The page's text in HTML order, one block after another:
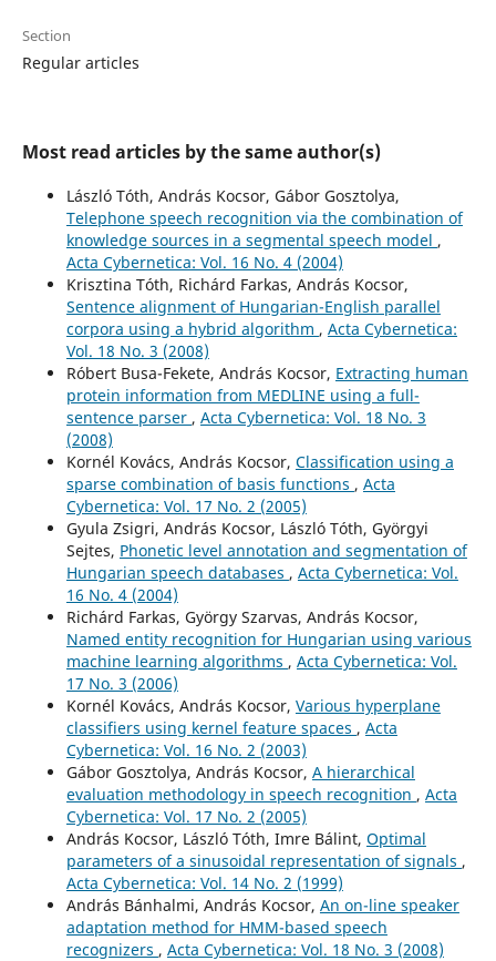
Section
Regular articles
Most read articles by the same author(s)
László Tóth, András Kocsor, Gábor Gosztolya,
Telephone speech recognition via the combination of
knowledge sources in a segmental speech model ,
Acta Cybernetica: Vol. 16 No. 4 (2004)
Krisztina Tóth, Richárd Farkas, András Kocsor,
Sentence alignment of Hungarian-English parallel
corpora using a hybrid algorithm , Acta Cybernetica:
Vol. 18 No. 3 (2008)
Róbert Busa-Fekete, András Kocsor, Extracting human
protein information from MEDLINE using a full-
sentence parser , Acta Cybernetica: Vol. 18 No. 3
(2008)
Kornél Kovács, András Kocsor, Classification using a
sparse combination of basis functions , Acta
Cybernetica: Vol. 17 No. 2 (2005)
Gyula Zsigri, András Kocsor, László Tóth, Györgyi
Sejtes, Phonetic level annotation and segmentation of
Hungarian speech databases , Acta Cybernetica: Vol.
16 No. 4 (2004)
Richárd Farkas, György Szarvas, András Kocsor,
Named entity recognition for Hungarian using various
machine learning algorithms , Acta Cybernetica: Vol.
17 No. 3 (2006)
Kornél Kovács, András Kocsor, Various hyperplane
classifiers using kernel feature spaces , Acta
Cybernetica: Vol. 16 No. 2 (2003)
Gábor Gosztolya, András Kocsor, A hierarchical
evaluation methodology in speech recognition , Acta
Cybernetica: Vol. 17 No. 2 (2005)
András Kocsor, László Tóth, Imre Bálint, Optimal
parameters of a sinusoidal representation of signals ,
Acta Cybernetica: Vol. 14 No. 2 (1999)
András Bánhalmi, András Kocsor, An on-line speaker
adaptation method for HMM-based speech
recognizers , Acta Cybernetica: Vol. 18 No. 3 (2008)